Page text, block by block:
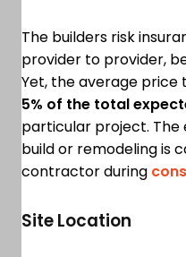
The builders risk
provider to provider,
Yet, the average
5% of the total
particular project.
build or remodeling is
contractor during
Site Location